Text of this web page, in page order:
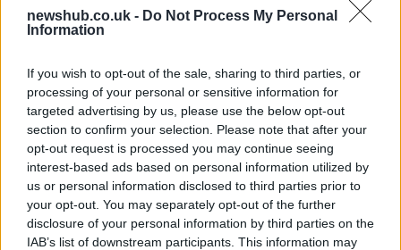
newshub.co.uk - Do Not Process My Personal
Information
If you wish to opt-out of the sale, sharing to third parties, or
processing of your personal or sensitive information for
targeted advertising by us, please use the below opt-out
section to confirm your selection. Please note that after your
opt-out request is processed you may continue seeing
interest-based ads based on personal information utilized by
us or personal information disclosed to third parties prior to
your opt-out. You may separately opt-out of the further
disclosure of your personal information by third parties on the
IAB’s list of downstream participants. This information may
News
Economy
World
Lifestyle
Technology
Health &
Wellness
Travel
Home»brutale 675
teaser available
2 April, 2020
2011 EICMA: MV Agusta Brutale 675
27 March, 2020